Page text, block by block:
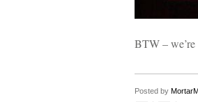
BTW – we’re
Posted by